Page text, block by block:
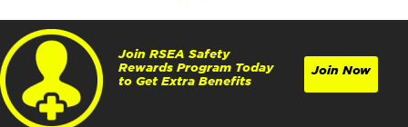
Join RSEA Safety
Rewards Program Today
to Get Extra Benefits
Join Now